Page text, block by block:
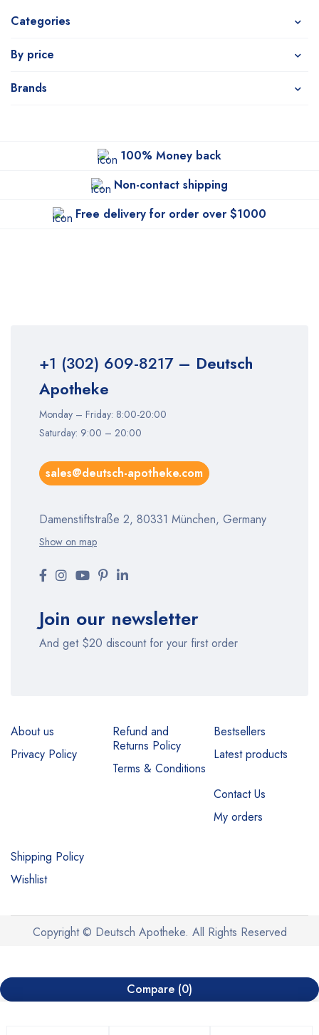
Categories
By price
Brands
100% Money back
Non-contact shipping
Free delivery for order over $1000
+1 (302) 609-8217– Deutsch
Apotheke
Monday – Friday: 8:00-20:00
Saturday: 9:00 – 20:00
sales@deutsch-apotheke.com
Damenstiftstraße 2, 80331 München, Germany
Show on map
Join our newsletter
And get $20 discount for your first order
About us
Privacy Policy
Refund and
Returns Policy
Terms & Conditions
Bestsellers
Latest products
Contact Us
My orders
Shipping Policy
Wishlist
Copyright © Deutsch Apotheke. All Rights Reserved
Compare (0)